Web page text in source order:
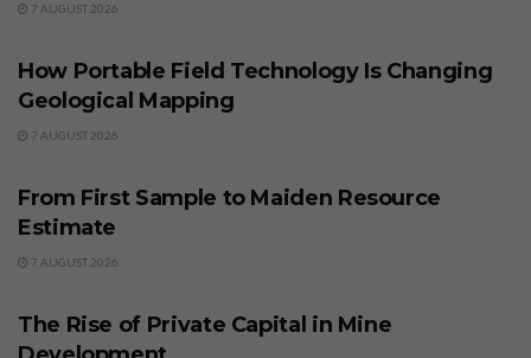
7 AUGUST 2026
How Portable Field Technology Is Changing
Geological Mapping
7 AUGUST 2026
From First Sample to Maiden Resource
Estimate
7 AUGUST 2026
The Rise of Private Capital in Mine